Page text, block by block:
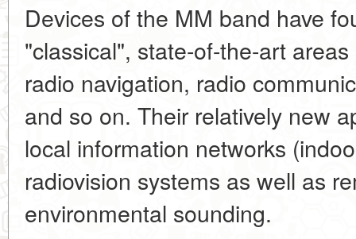
Devices of the MM band have
"classical", state-of-the-art
radio navigation, radio
and so on. Their relatively new
local information networks
radiovision systems as well as
environmental sounding.